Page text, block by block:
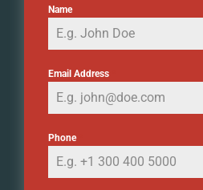
Name
Email Address
Phone